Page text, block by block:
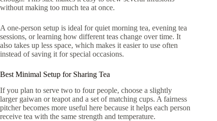
without making too much tea at once.
A one-person setup is ideal for quiet morning tea, evening tea
sessions, or learning how different teas change over time. It
also takes up less space, which makes it easier to use often
instead of saving it for special occasions.
Best Minimal Setup for Sharing Tea
If you plan to serve two to four people, choose a slightly
larger gaiwan or teapot and a set of matching cups. A fairness
pitcher becomes more useful here because it helps each person
receive tea with the same strength and temperature.